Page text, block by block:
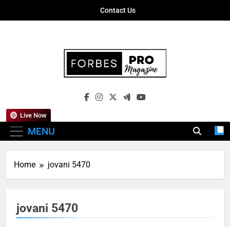
Contact Us
Forbes Pro
Empowering Business Leaders With
MENU
Live Now
Home jovani 5470
jovani 5470